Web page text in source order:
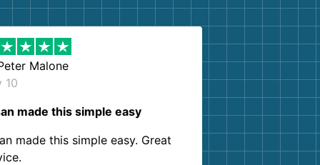
Malone
10
made this simple easy
made this simple easy. Great